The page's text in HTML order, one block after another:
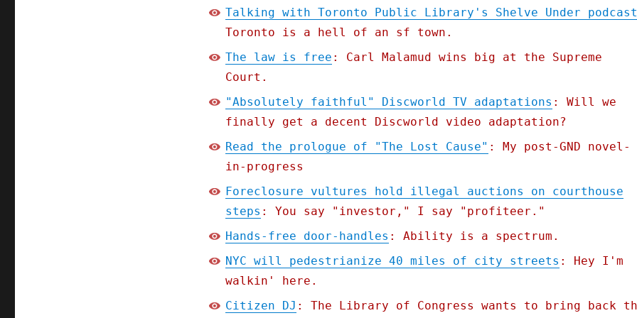
Talking with Toronto Public Library's Shelve Under podcast
Toronto is a hell of an sf town.
The law is free : Carl Malamud wins big at the Supreme
Court.
"Absolutely faithful" Discworld TV adaptations : Will we
finally get a decent Discworld video adaptation?
Read the prologue of "The Lost Cause" : My post-GND novel-
in-progress
Foreclosure vultures hold illegal auctions on courthouse
steps : You say "investor," I say "profiteer."
Hands-free door-handles : Ability is a spectrum.
NYC will pedestrianize 40 miles of city streets : Hey I'm
walkin' here.
Citizen DJ : The Library of Congress wants to bring back